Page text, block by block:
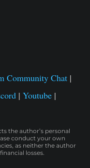
Community Chat |
| Youtube |
the author’s personal
conduct your own
as neither the author
losses.